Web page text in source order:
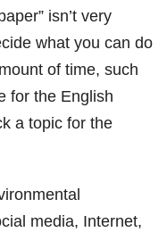
isn’t very
what you can do
of time, such
for the English
a topic for the
media, Internet,